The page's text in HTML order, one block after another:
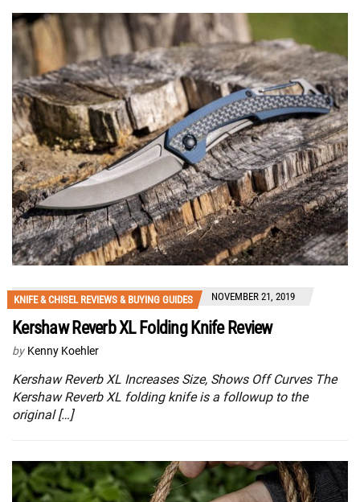
KNIFE & CHISEL REVIEWS & BUYING GUIDES NOVEMBER 21, 2019
Kershaw Reverb XL Folding Knife Review
by Kenny Koehler
Kershaw Reverb XL Increases Size, Shows Off Curves The
Kershaw Reverb XL folding knife is a followup to the
original […]